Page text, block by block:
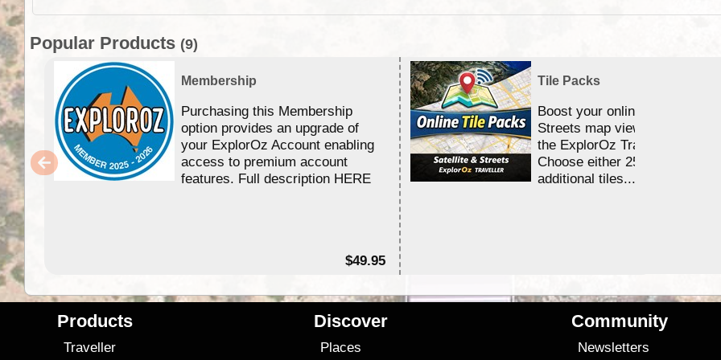
Popular Products (9)
Membership
Purchasing this Membership
option provides an upgrade of
your ExplorOz Account enabling
access to premium account
features. Full description HERE
$49.95
Tile Packs
Boost your online Satellite &
Streets map viewing allocation
the ExplorOz Traveller app.
Choose either 25,000 or
additional tiles....
Products
Traveller
Discover
Places
Community
Newsletters